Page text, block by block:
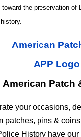
toward the preservation of
American Patch
your occasions,
patches, pins &
History have our